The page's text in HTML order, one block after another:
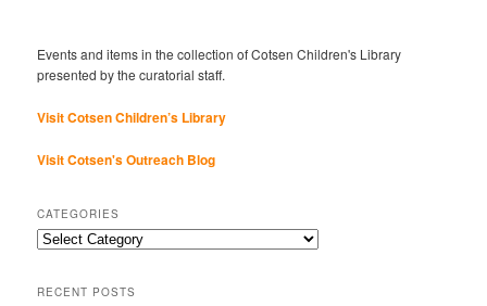
Events and items in the collection of Cotsen Children's Library
presented by the curatorial staff.
Visit Cotsen Children’s Library
Visit Cotsen's Outreach Blog
CATEGORIES
Categories
RECENT POSTS